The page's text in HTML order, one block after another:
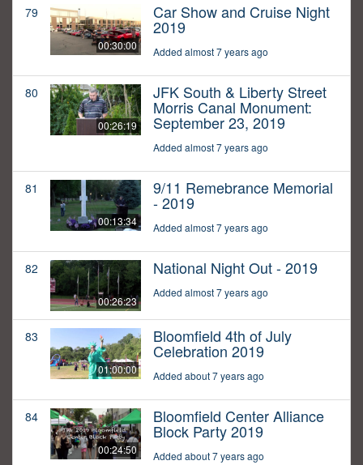
79
00:30:00
Car Show and Cruise Night
2019
Added almost 7 years ago
80
00:26:19
JFK South & Liberty Street
Morris Canal Monument:
September 23, 2019
Added almost 7 years ago
81
00:13:34
9/11 Remebrance Memorial
- 2019
Added almost 7 years ago
82
00:26:23
National Night Out - 2019
Added almost 7 years ago
83
01:00:00
Bloomfield 4th of July
Celebration 2019
Added about 7 years ago
84
00:24:50
Bloomfield Center Alliance
Block Party 2019
Added about 7 years ago